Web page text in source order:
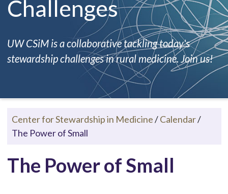
Challenges
UW CSiM is a collaborative tackling today's
stewardship challenges in rural medicine. Join us!
Center for Stewardship in Medicine/Calendar/
The Power of Small
The Power of Small